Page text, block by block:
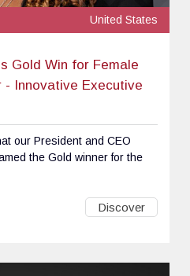
United States
Gold Win for Female
- Innovative Executive
our President and CEO
the Gold winner for the
Discover